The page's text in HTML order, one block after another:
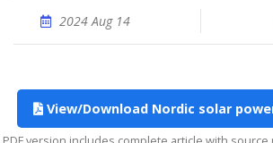
2024 Aug 14
View/Download Nordic solar